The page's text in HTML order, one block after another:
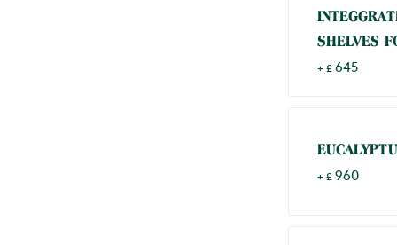
SHELVES
+ £645
+ £960